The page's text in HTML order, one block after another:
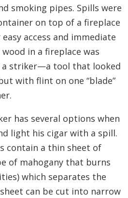
smoking pipes. Spills were
on top of a fireplace
access and immediate
in a fireplace was
striker—a tool that looked
with flint on one “blade”
has several options when
light his cigar with a spill.
contain a thin sheet of
of mahogany that burns
which separates the
can be cut into narrow